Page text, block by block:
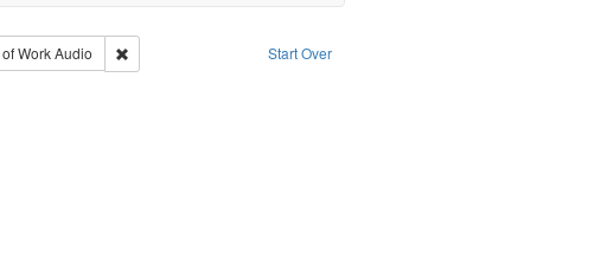
Start Over
Liberating the Spoken Word
Type: Collection
WorkAudio
Remove constraint Type of Work: Audio